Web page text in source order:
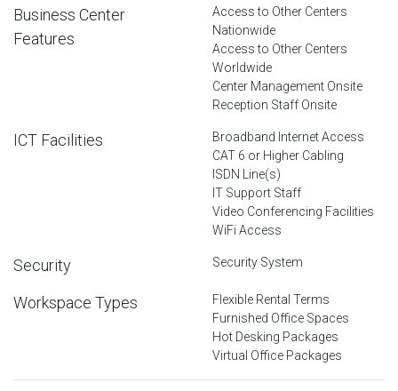
Business Center
Features
Access to Other Centers
Nationwide
Access to Other Centers
Worldwide
Center Management Onsite
Reception Staff Onsite
ICT Facilities
Broadband Internet Access
CAT 6 or Higher Cabling
ISDN Line(s)
IT Support Staff
Video Conferencing Facilities
WiFi Access
Security Security System
Workspace Types
Flexible Rental Terms
Furnished Office Spaces
Hot Desking Packages
Virtual Office Packages